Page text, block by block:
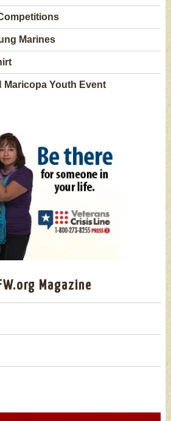
Marines
Maricopa Youth Event
Magazine